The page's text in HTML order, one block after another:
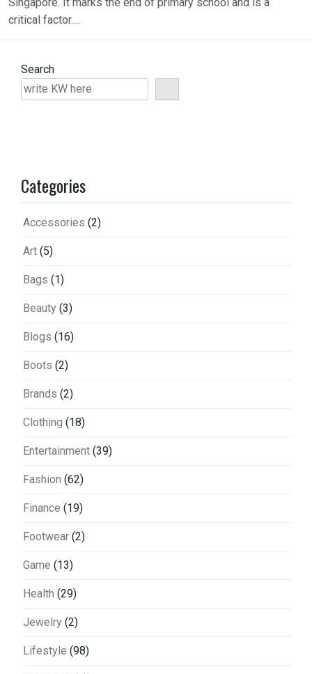
critical factor….
Search
Categories
Accessories (2)
Art (5)
Bags (1)
Beauty (3)
Blogs (16)
Boots (2)
Brands (2)
Clothing (18)
Entertainment (39)
Fashion (62)
Finance (19)
Footwear (2)
Game (13)
Health (29)
Jewelry (2)
Lifestyle (98)